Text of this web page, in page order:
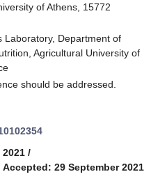
of Athens, 15772
Laboratory, Department of
Agricultural University of
should be addressed.
/
Accepted: 29 September 2021